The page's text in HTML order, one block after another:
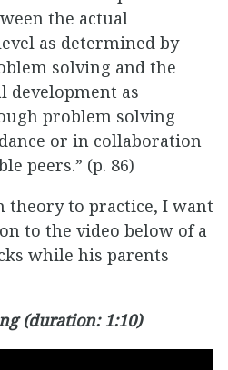
the actual
as determined by
solving and the
development as
problem solving
or in collaboration
peers.” (p. 86)
theory to practice, I want
to the video below of a
while his parents
(duration: 1:10)